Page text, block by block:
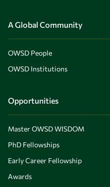
A Global Community
OWSD People
OWSD Institutions
Opportunities
Master OWSD WISDOM
PhD Fellowships
Early Career Fellowship
Awards